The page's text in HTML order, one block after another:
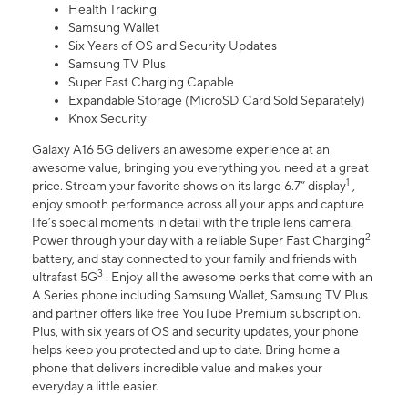
Health Tracking
Samsung Wallet
Six Years of OS and Security Updates
Samsung TV Plus
Super Fast Charging Capable
Expandable Storage (MicroSD Card Sold Separately)
Knox Security
Galaxy A16 5G delivers an awesome experience at an
awesome value, bringing you everything you need at a great
price. Stream your favorite shows on its large 6.7” display1 ,
enjoy smooth performance across all your apps and capture
life’s special moments in detail with the triple lens camera.
Power through your day with a reliable Super Fast Charging2
battery, and stay connected to your family and friends with
ultrafast 5G3 . Enjoy all the awesome perks that come with an
A Series phone including Samsung Wallet, Samsung TV Plus
and partner offers like free YouTube Premium subscription.
Plus, with six years of OS and security updates, your phone
helps keep you protected and up to date. Bring home a
phone that delivers incredible value and makes your
everyday a little easier.